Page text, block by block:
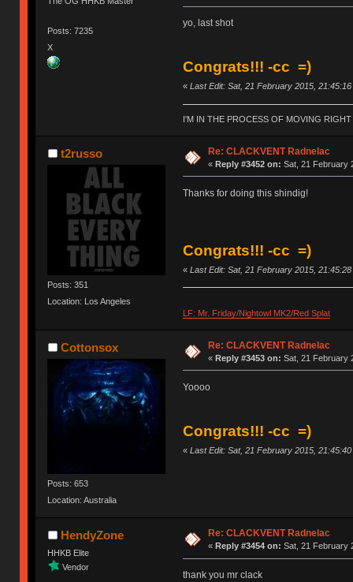
Posts: 7235
X
yo, last shot
Congrats!!! -cc =)
« Last Edit: Sat, 21 February 2015,
I'M IN THE PROCESS OF MOVING
t2russo
Posts: 351
Location: Los Angeles
Re: CLACKVENT Radnelac
« Reply #3452 on: Sat, 21 February
Thanks for doing this shindig!
Congrats!!! -cc =)
« Last Edit: Sat, 21 February 2015,
LF: Mr. Friday/Nightowl MK2/Red Splat
Cottonsox
Posts: 653
Location: Australia
Re: CLACKVENT Radnelac
« Reply #3453 on: Sat, 21 February
Yoooo
Congrats!!! -cc =)
« Last Edit: Sat, 21 February 2015,
HendyZone
HHKB Elite
Vendor
Re: CLACKVENT Radnelac
« Reply #3454 on: Sat, 21 February
thank you mr clack